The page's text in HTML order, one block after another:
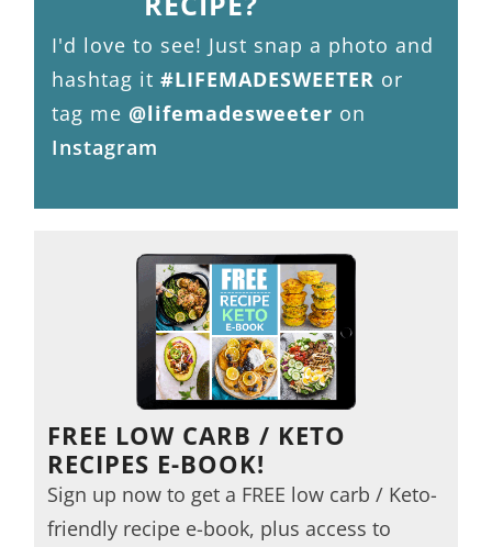
I'd love to see! Just snap a photo and
hashtag it #LIFEMADESWEETER or
tag me @lifemadesweeter on
Instagram
FREE LOW CARB / KETO
RECIPES E-BOOK!
Sign up now to get a FREE low carb / Keto-
friendly recipe e-book, plus access to